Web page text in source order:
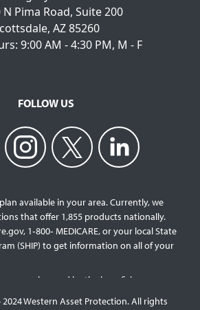
N Pima Road, Suite 200
AZ 85260
9:00 AM - 4:30 PM, M - F
FOLLOW US
available in your area. Currently, we
that offer 1,855 products nationally.
1‐800‐ MEDICARE, or your local State
(SHIP) to get information on all of your
can be used by the beneficiary
Western Asset Protection. All rights